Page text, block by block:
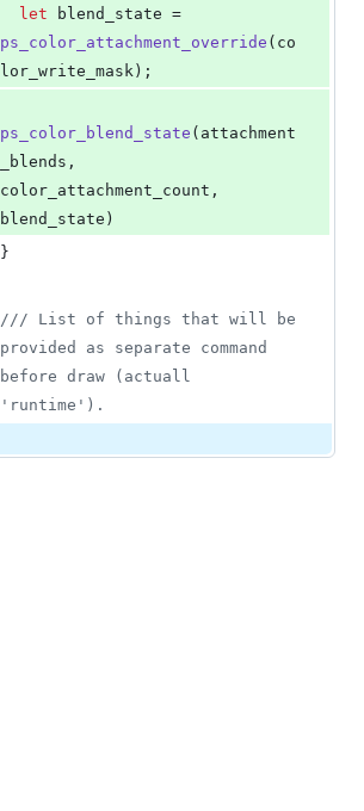
let
ps_color_attachment_override ( co
lor_write_mask ) ;
ps_color_blend_state ( attachment
_blends ,
color_attachment_count ,
blend_state )
}
/// List of things that will be
provided as separate command
before draw (actuall
'runtime').